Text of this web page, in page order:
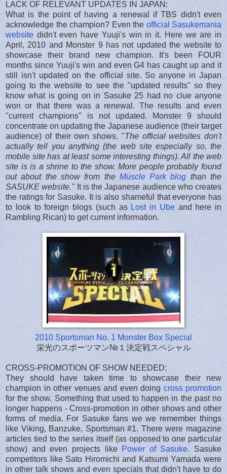
LACK OF RELEVANT UPDATES IN JAPAN:
What is the point of having a renewal if TBS didn't even
acknowledge the champion? Even the official Sasukemania
website didn't even have Yuuji's win in it. Here we are in
April, 2010 and Monster 9 has not updated the website to
showcase their brand new champion. It's been FOUR
months since Yuuji's win and even G4 has caught up and it
still isn't updated on the official site. So anyone in Japan
going to the website to see the "updated results" so they
know what is going on in Sasuke 25 had no clue anyone
won or that there was a renewal. The results and even
"current champions" is not updated. Monster 9 should
concentrate on updating the Japanese audience (their target
audience) of their own shows. "The official websites don't
actually tell you anything (the web site especially so, the
mobile site has at least some interesting things). All the web
site is is a shrine to the show. More people probably found
out about the show from the Muscle Park blog than the
SASUKE website." It is the Japanese audience who creates
the ratings for Sasuke. It is also shameful that everyone has
to look to foreign blogs (such as Lost in Ubeand here in
Rambling Rican) to get current information.
2010 Sportsman No. 1 Monster Box Special
栄光のスポーツマン№１決定戦スペシャル
CROSS-PROMOTION OF SHOW NEEDED:
They should have taken time to showcase their new
champion in other venues and even doing cross promotion
for the show. Something that used to happen in the past no
longer happens - Cross-promotion in other shows and other
forms of media. For Sasuke fans we we remember things
like Viking, Banzuke, Sportsman #1. There were magazine
articles tied to the series itself (as opposed to one particular
show) and even projects like Power of Sasuke. Sasuke
competitors like Sato Hiromichi and Katsumi Yamada were
in other talk shows and even specials that didn't have to do